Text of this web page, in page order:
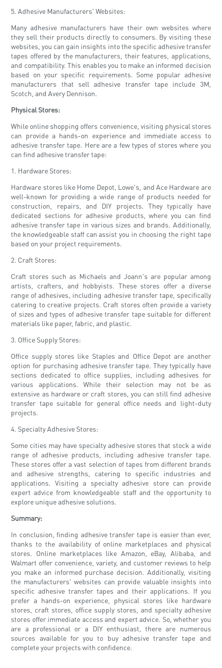
5. Adhesive Manufacturers' Websites:
Many adhesive manufacturers have their own websites where
they sell their products directly to consumers. By visiting these
websites, you can gain insights into the specific adhesive transfer
tapes offered by the manufacturers, their features, applications,
and compatibility. This enables you to make an informed decision
based on your specific requirements. Some popular adhesive
manufacturers that sell adhesive transfer tape include 3M,
Scotch, and Avery Dennison.
Physical Stores:
While online shopping offers convenience, visiting physical stores
can provide a hands-on experience and immediate access to
adhesive transfer tape. Here are a few types of stores where you
can find adhesive transfer tape:
1. Hardware Stores:
Hardware stores like Home Depot, Lowe's, and Ace Hardware are
well-known for providing a wide range of products needed for
construction, repairs, and DIY projects. They typically have
dedicated sections for adhesive products, where you can find
adhesive transfer tape in various sizes and brands. Additionally,
the knowledgeable staff can assist you in choosing the right tape
based on your project requirements.
2. Craft Stores:
Craft stores such as Michaels and Joann's are popular among
artists, crafters, and hobbyists. These stores offer a diverse
range of adhesives, including adhesive transfer tape, specifically
catering to creative projects. Craft stores often provide a variety
of sizes and types of adhesive transfer tape suitable for different
materials like paper, fabric, and plastic.
3. Office Supply Stores:
Office supply stores like Staples and Office Depot are another
option for purchasing adhesive transfer tape. They typically have
sections dedicated to office supplies, including adhesives for
various applications. While their selection may not be as
extensive as hardware or craft stores, you can still find adhesive
transfer tape suitable for general office needs and light-duty
projects.
4. Specialty Adhesive Stores:
Some cities may have specialty adhesive stores that stock a wide
range of adhesive products, including adhesive transfer tape.
These stores offer a vast selection of tapes from different brands
and adhesive strengths, catering to specific industries and
applications. Visiting a specialty adhesive store can provide
expert advice from knowledgeable staff and the opportunity to
explore unique adhesive solutions.
Summary:
In conclusion, finding adhesive transfer tape is easier than ever,
thanks to the availability of online marketplaces and physical
stores. Online marketplaces like Amazon, eBay, Alibaba, and
Walmart offer convenience, variety, and customer reviews to help
you make an informed purchase decision. Additionally, visiting
the manufacturers' websites can provide valuable insights into
specific adhesive transfer tapes and their applications. If you
prefer a hands-on experience, physical stores like hardware
stores, craft stores, office supply stores, and specialty adhesive
stores offer immediate access and expert advice. So, whether you
are a professional or a DIY enthusiast, there are numerous
sources available for you to buy adhesive transfer tape and
complete your projects with confidence.